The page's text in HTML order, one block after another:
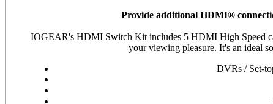
Provide additional HDMI®
IOGEAR's HDMI Switch Kit includes 5 HDMI High Speed
your viewing pleasure. It's an ideal
DVRs / Set-